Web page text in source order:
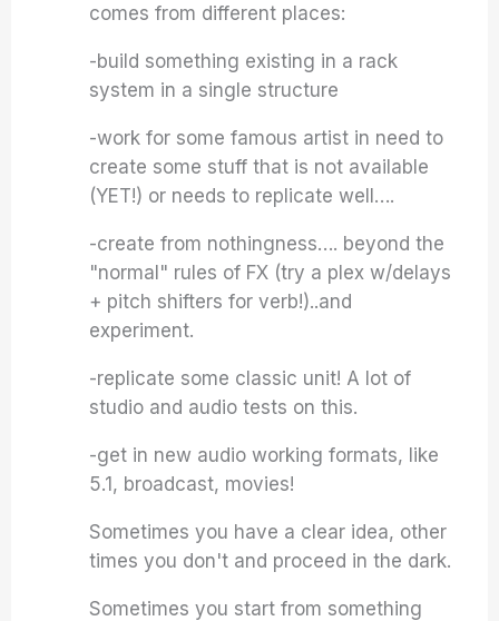
comes from different places:
-build something existing in a rack
system in a single structure
-work for some famous artist in need to
create some stuff that is not available
(YET!) or needs to replicate well….
-create from nothingness…. beyond the
"normal" rules of FX (try a plex w/delays
+ pitch shifters for verb!)..and
experiment.
-replicate some classic unit! A lot of
studio and audio tests on this.
-get in new audio working formats, like
5.1, broadcast, movies!
Sometimes you have a clear idea, other
times you don't and proceed in the dark.
Sometimes you start from something